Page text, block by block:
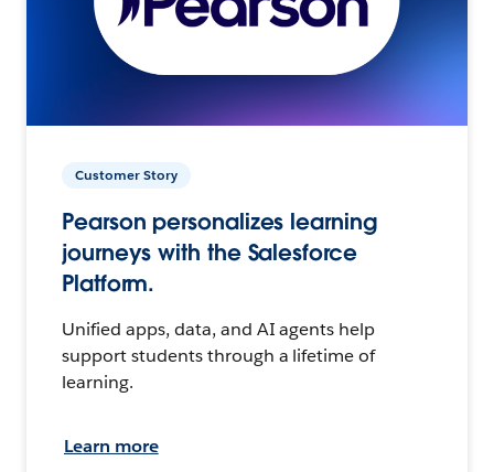
Customer Story
Pearson personalizes learning
journeys with the Salesforce
Platform.
Unified apps, data, and AI agents help
support students through a lifetime of
learning.
Learn more